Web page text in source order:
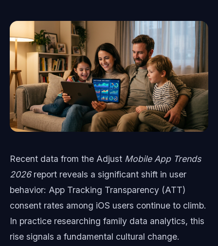
Recent data from the Adjust Mobile App Trends
2026report reveals a significant shift in user
behavior: App Tracking Transparency (ATT)
consent rates among iOS users continue to climb.
In practice researching family data analytics, this
rise signals a fundamental cultural change.